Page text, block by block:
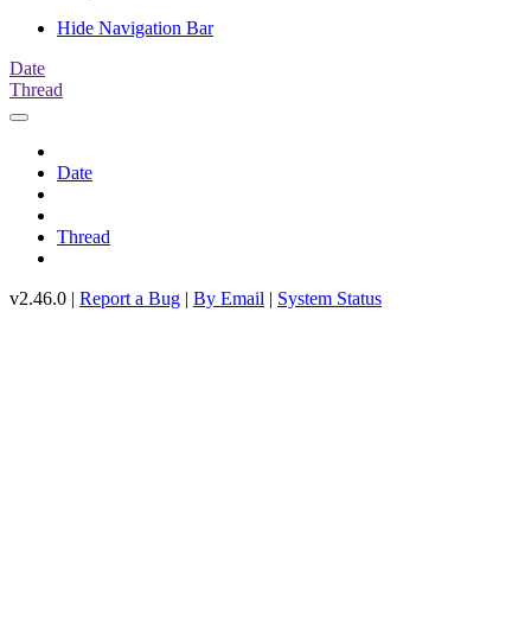
Hide Navigation Bar
Date
Thread
Date
Thread
v2.46.0 | Report a Bug | By Email | System Status